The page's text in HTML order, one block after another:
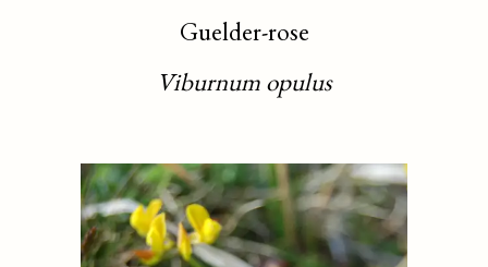
Guelder-rose
Viburnum opulus